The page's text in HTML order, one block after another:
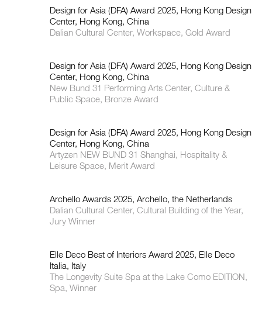
Design for Asia (DFA) Award 2025, Hong Kong Design
Center, Hong Kong, China
Dalian Cultural Center, Workspace, Gold Award
Design for Asia (DFA) Award 2025, Hong Kong Design
Center, Hong Kong, China
New Bund 31 Performing Arts Center, Culture &
Public Space, Bronze Award
Design for Asia (DFA) Award 2025, Hong Kong Design
Center, Hong Kong, China
Artyzen NEW BUND 31 Shanghai, Hospitality &
Leisure Space, Merit Award
Archello Awards 2025, Archello, the Netherlands
Dalian Cultural Center, Cultural Building of the Year,
Jury Winner
Elle Deco Best of Interiors Award 2025, Elle Deco
Italia, Italy
The Longevity Suite Spa at the Lake Como EDITION,
Spa, Winner